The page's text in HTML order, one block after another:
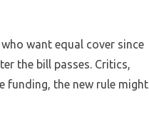
want equal cover since
the bill passes. Critics,
funding, the new rule might